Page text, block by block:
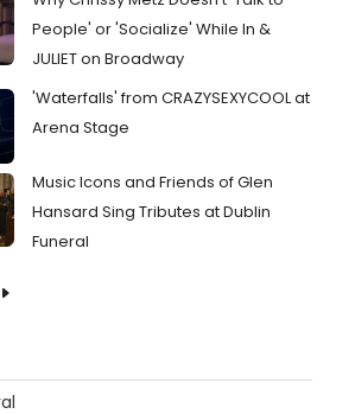
People' or 'Socialize' While In &
JULIET on Broadway
'Waterfalls' from CRAZYSEXYCOOL at
Arena Stage
Music Icons and Friends of Glen
Hansard Sing Tributes at Dublin
Funeral